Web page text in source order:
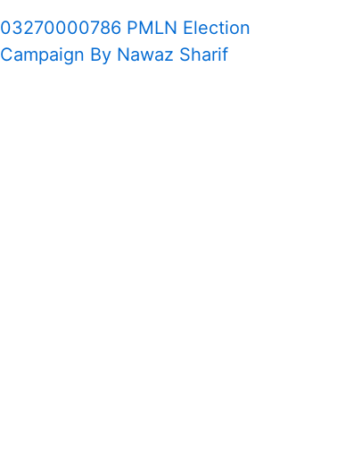
03270000786 PMLN Election
Campaign By Nawaz Sharif